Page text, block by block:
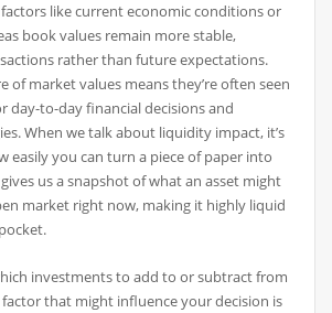
like current economic conditions or
book values remain more stable,
rather than future expectations.
of market values means they’re often seen
day-to-day financial decisions and
When we talk about liquidity impact, it’s
easily you can turn a piece of paper into
us a snapshot of what an asset might
market right now, making it highly liquid
investments to add to or subtract from
that might influence your decision is